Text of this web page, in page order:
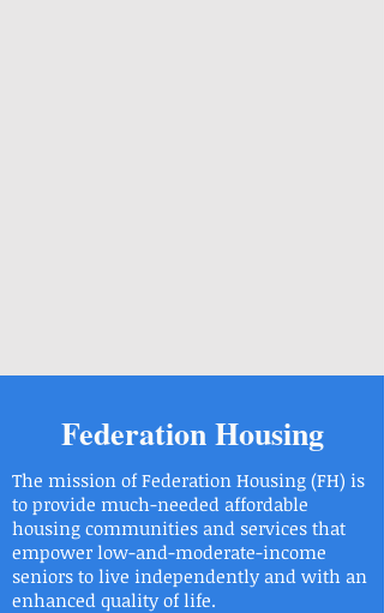
Federation Housing
The mission of Federation Housing (FH) is
to provide much-needed affordable
housing communities and services that
empower low-and-moderate-income
seniors to live independently and with an
enhanced quality of life.